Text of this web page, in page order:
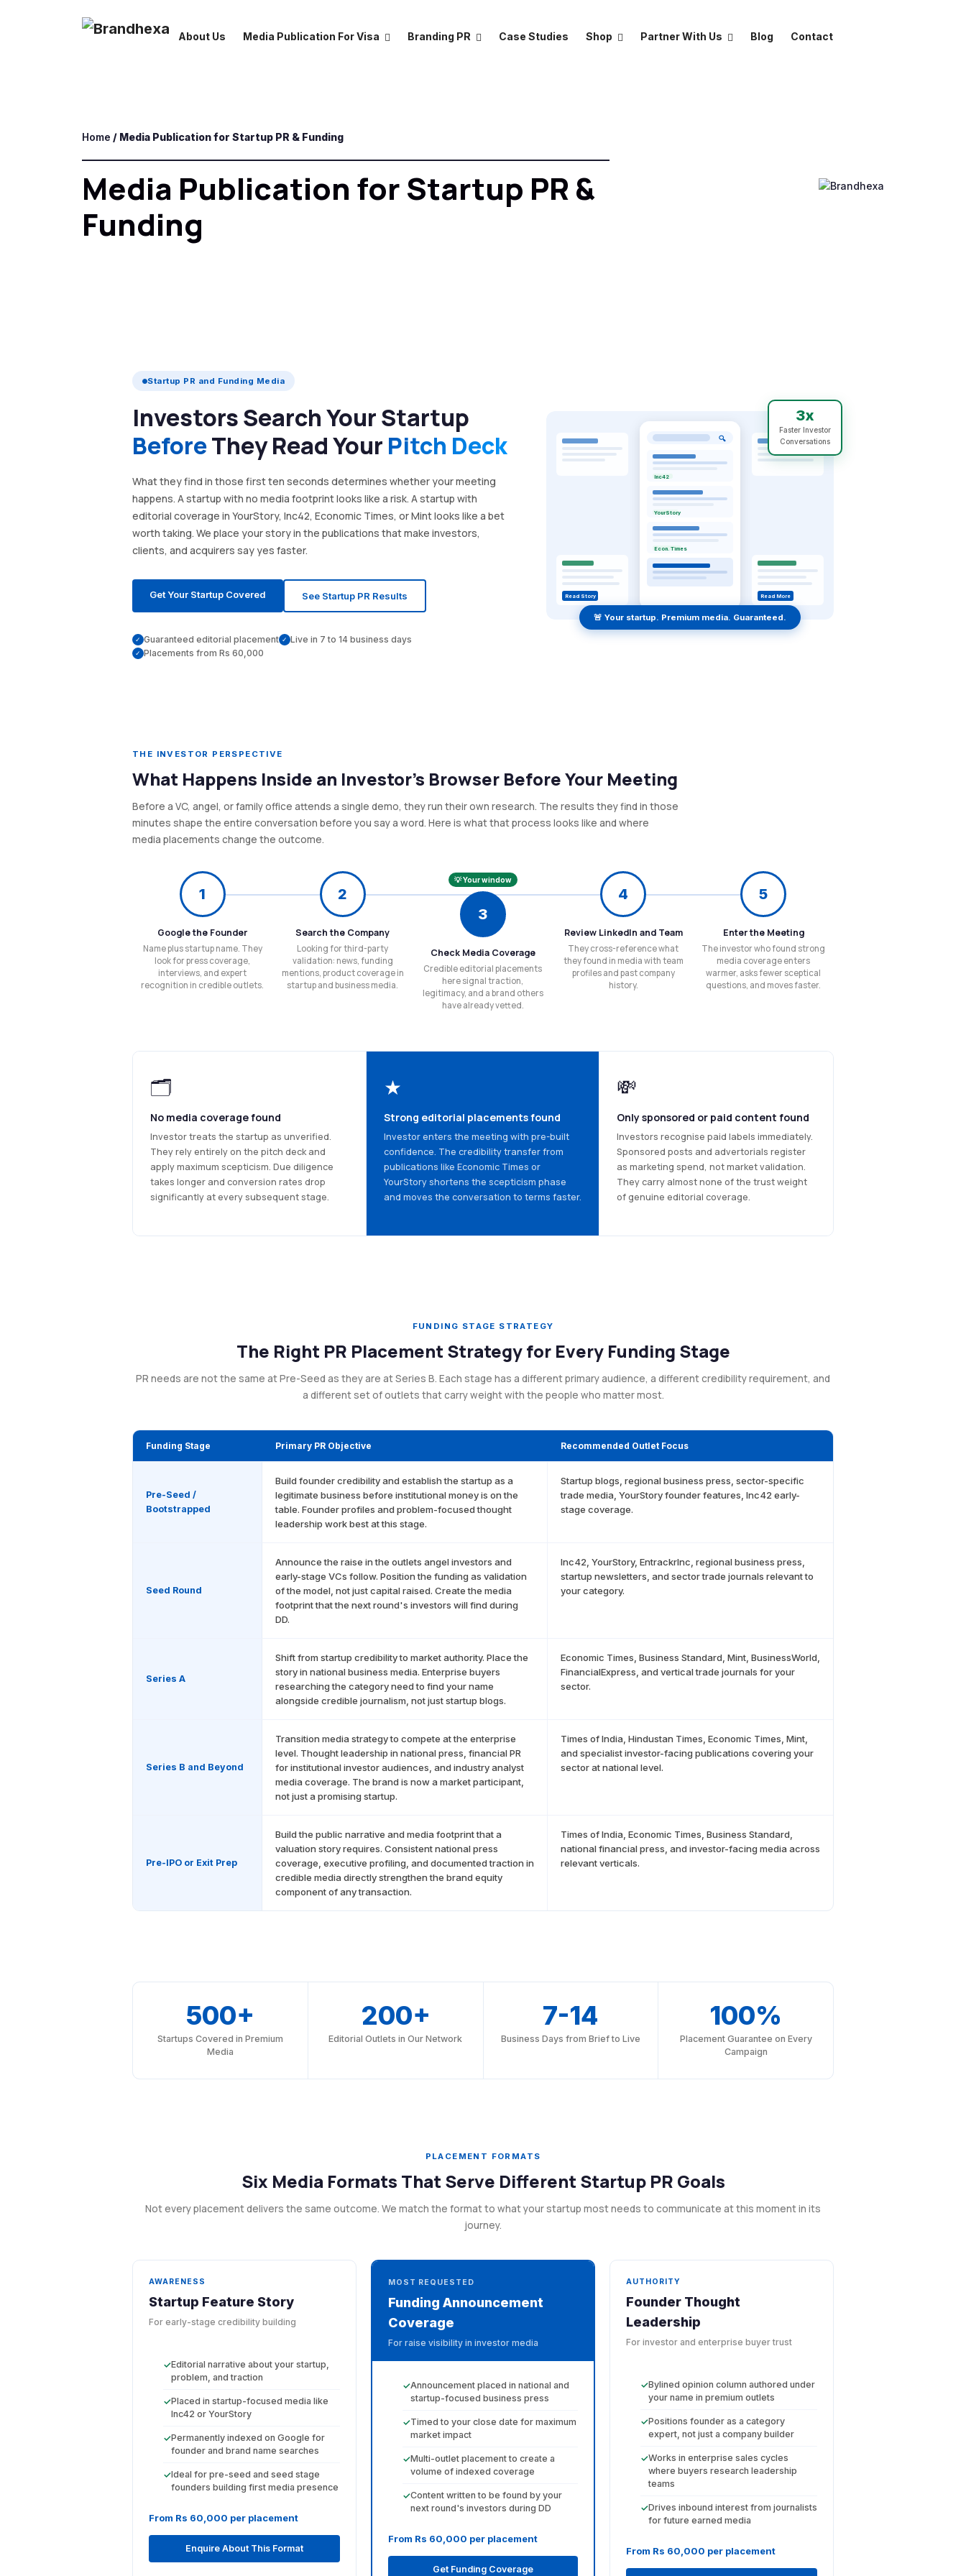
About Us Media Publication For Visa Branding PR Case Studies Shop Partner With Us Blog Contact
Home / Media Publication for Startup PR & Funding
Media Publication for Startup PR &
Funding
Startup PR and Funding Media
Investors Search Your Startup
BeforeThey Read Your Pitch Deck
What they find in those first ten seconds determines whether your meeting
happens. A startup with no media footprint looks like a risk. A startup with
editorial coverage in YourStory, Inc42, Economic Times, or Mint looks like a bet
worth taking. We place your story in the publications that make investors,
clients, and acquirers say yes faster.
Get Your Startup Covered See Startup PR Results
✓ Guaranteed editorial placement ✓ Live in 7 to 14 business days
✓ Placements from Rs 60,000
🔍
Inc42
YourStory
Econ. Times
Read Story Read More
3x
Faster Investor
Conversations
🚨 Your startup. Premium media. Guaranteed.
THE INVESTOR PERSPECTIVE
What Happens Inside an Investor's Browser Before Your Meeting
Before a VC, angel, or family office attends a single demo, they run their own research. The results they find in those
minutes shape the entire conversation before you say a word. Here is what that process looks like and where
media placements change the outcome.
1
Google the Founder
Name plus startup name. They
look for press coverage,
interviews, and expert
recognition in credible outlets.
2
Search the Company
Looking for third-party
validation: news, funding
mentions, product coverage in
startup and business media.
💡 Your window
3
Check Media Coverage
Credible editorial placements
here signal traction,
legitimacy, and a brand others
have already vetted.
4
Review LinkedIn and Team
They cross-reference what
they found in media with team
profiles and past company
history.
5
Enter the Meeting
The investor who found strong
media coverage enters
warmer, asks fewer sceptical
questions, and moves faster.
🗂
No media coverage found
Investor treats the startup as unverified.
They rely entirely on the pitch deck and
apply maximum scepticism. Due diligence
takes longer and conversion rates drop
significantly at every subsequent stage.
★
Strong editorial placements found
Investor enters the meeting with pre-built
confidence. The credibility transfer from
publications like Economic Times or
YourStory shortens the scepticism phase
and moves the conversation to terms faster.
💸
Only sponsored or paid content found
Investors recognise paid labels immediately.
Sponsored posts and advertorials register
as marketing spend, not market validation.
They carry almost none of the trust weight
of genuine editorial coverage.
FUNDING STAGE STRATEGY
The Right PR Placement Strategy for Every Funding Stage
PR needs are not the same at Pre-Seed as they are at Series B. Each stage has a different primary audience, a different credibility requirement, and
a different set of outlets that carry weight with the people who matter most.
Funding Stage Primary PR Objective Recommended Outlet Focus
Pre-Seed /
Bootstrapped
Build founder credibility and establish the startup as a
legitimate business before institutional money is on the
table. Founder profiles and problem-focused thought
leadership work best at this stage.
Startup blogs, regional business press, sector-specific
trade media, YourStory founder features, Inc42 early-
stage coverage.
Seed Round
Announce the raise in the outlets angel investors and
early-stage VCs follow. Position the funding as validation
of the model, not just capital raised. Create the media
footprint that the next round's investors will find during
DD.
Inc42, YourStory, EntrackrInc, regional business press,
startup newsletters, and sector trade journals relevant to
your category.
Series A
Shift from startup credibility to market authority. Place the
story in national business media. Enterprise buyers
researching the category need to find your name
alongside credible journalism, not just startup blogs.
Economic Times, Business Standard, Mint, BusinessWorld,
FinancialExpress, and vertical trade journals for your
sector.
Series B and Beyond
Transition media strategy to compete at the enterprise
level. Thought leadership in national press, financial PR
for institutional investor audiences, and industry analyst
media coverage. The brand is now a market participant,
not just a promising startup.
Times of India, Hindustan Times, Economic Times, Mint,
and specialist investor-facing publications covering your
sector at national level.
Pre-IPO or Exit Prep
Build the public narrative and media footprint that a
valuation story requires. Consistent national press
coverage, executive profiling, and documented traction in
credible media directly strengthen the brand equity
component of any transaction.
Times of India, Economic Times, Business Standard,
national financial press, and investor-facing media across
relevant verticals.
500+
Startups Covered in Premium
Media
200+
Editorial Outlets in Our Network
7-14
Business Days from Brief to Live
100%
Placement Guarantee on Every
Campaign
PLACEMENT FORMATS
Six Media Formats That Serve Different Startup PR Goals
Not every placement delivers the same outcome. We match the format to what your startup most needs to communicate at this moment in its
journey.
AWARENESS
Startup Feature Story
For early-stage credibility building
✓Editorial narrative about your startup,
problem, and traction
✓Placed in startup-focused media like
Inc42 or YourStory
✓Permanently indexed on Google for
founder and brand name searches
✓Ideal for pre-seed and seed stage
founders building first media presence
From Rs 60,000 per placement
Enquire About This Format
MOST REQUESTED
Funding Announcement
Coverage
For raise visibility in investor media
✓Announcement placed in national and
startup-focused business press
✓Timed to your close date for maximum
market impact
✓Multi-outlet placement to create a
volume of indexed coverage
✓Content written to be found by your
next round's investors during DD
From Rs 60,000 per placement
Get Funding Coverage
AUTHORITY
Founder Thought
Leadership
For investor and enterprise buyer trust
✓Bylined opinion column authored under
your name in premium outlets
✓Positions founder as a category
expert, not just a company builder
✓Works in enterprise sales cycles
where buyers research leadership
teams
✓Drives inbound interest from journalists
for future earned media
From Rs 60,000 per placement